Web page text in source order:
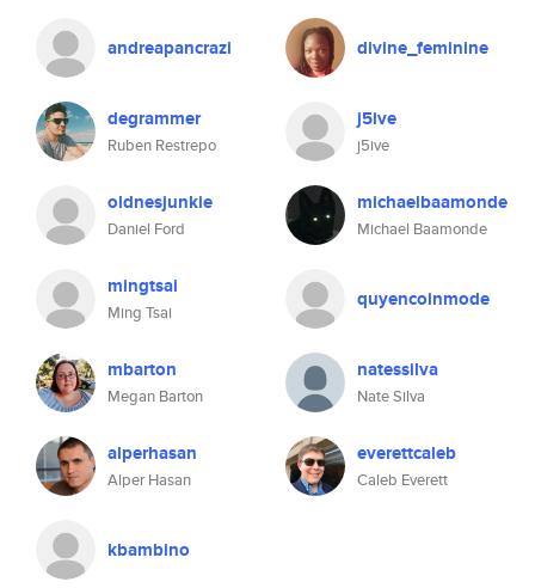
andreapancrazi divine_feminine
degrammer
Ruben Restrepo
j5ive
j5ive
oldnesjunkie
Daniel Ford
michaelbaamonde
Michael Baamonde
mingtsai
Ming Tsai
quyencoinmode
mbarton
Megan Barton
natessilva
Nate Silva
alperhasan
Alper Hasan
everettcaleb
Caleb Everett
kbambino